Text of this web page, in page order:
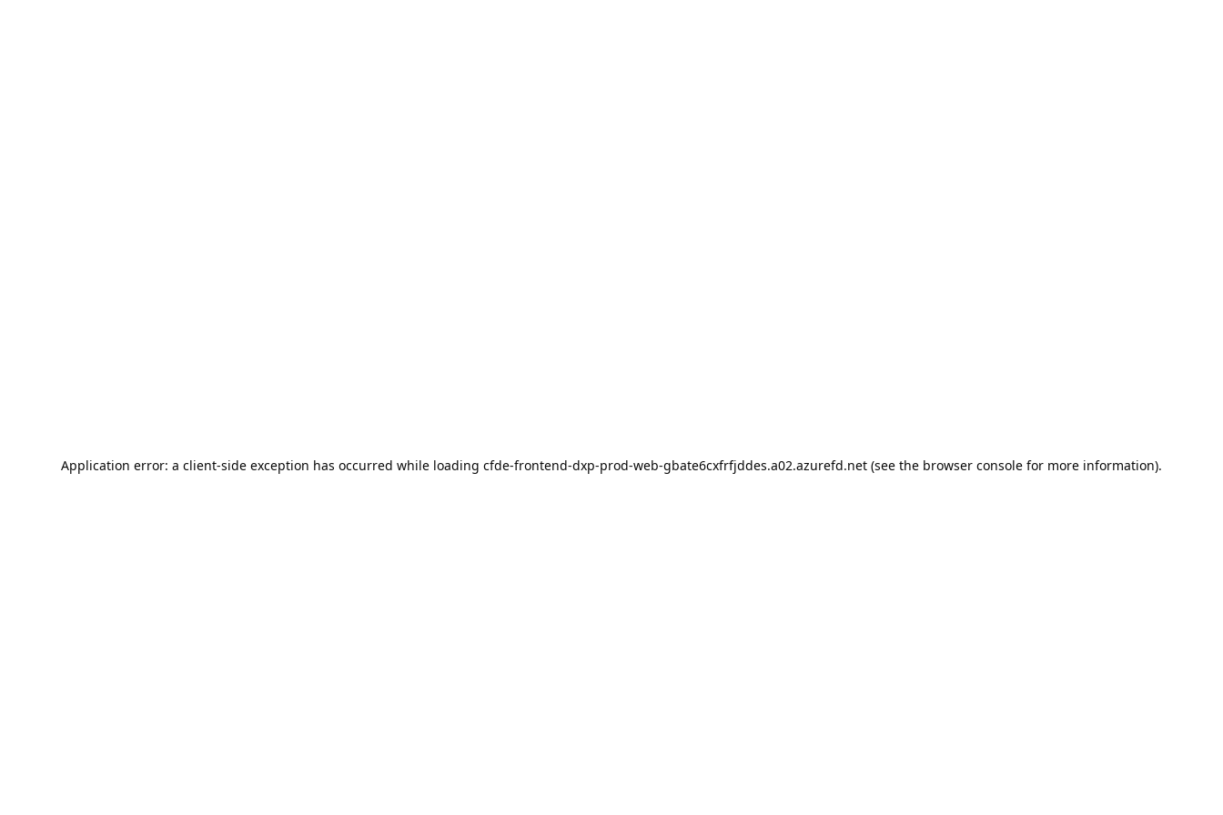
Application error: a client-side exception has occurred while loading cfde-frontend-dxp-prod-web-gbate6cxfrfjddes.a02.azurefd.net (see the browser console for more information).